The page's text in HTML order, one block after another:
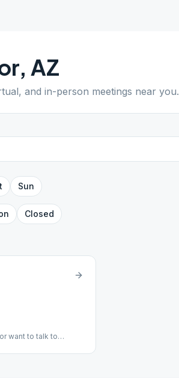
, AZ
and in-person meetings near you.
Sun
Closed
want to talk to